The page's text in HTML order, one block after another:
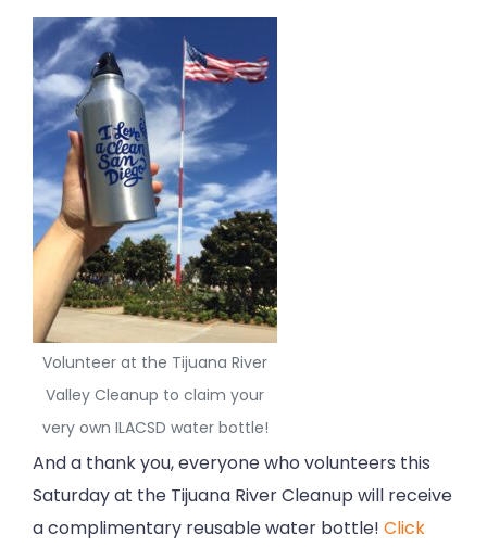
Volunteer at the Tijuana River
Valley Cleanup to claim your
very own ILACSD water bottle!
And a thank you, everyone who volunteers this
Saturday at the Tijuana River Cleanup will receive
a complimentary reusable water bottle! Click